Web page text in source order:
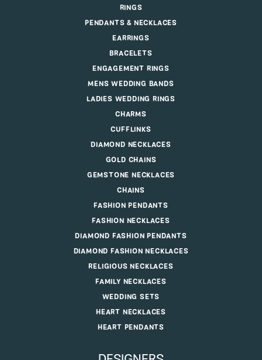
RINGS
PENDANTS & NECKLACES
EARRINGS
BRACELETS
ENGAGEMENT RINGS
MENS WEDDING BANDS
LADIES WEDDING RINGS
CHARMS
CUFFLINKS
DIAMOND NECKLACES
GOLD CHAINS
GEMSTONE NECKLACES
CHAINS
FASHION PENDANTS
FASHION NECKLACES
DIAMOND FASHION PENDANTS
DIAMOND FASHION NECKLACES
RELIGIOUS NECKLACES
FAMILY NECKLACES
WEDDING SETS
HEART NECKLACES
HEART PENDANTS